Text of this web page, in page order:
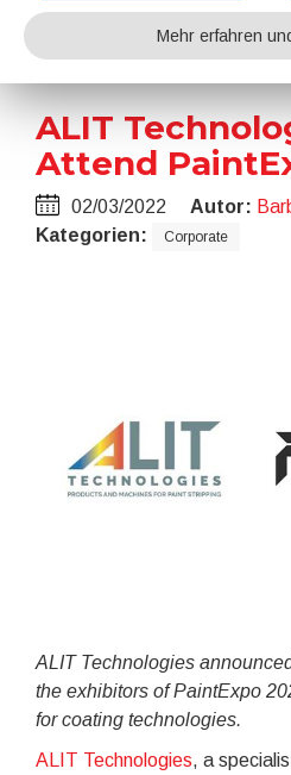
Home Nachrichten
ALIT
Attend
02/03/2022 Autor:
Kategorien:
Corporate
ALIT Technologies
the exhibitors of PaintExpo
for coating technologies.
ALIT Technologies, a
Mehr erfahren